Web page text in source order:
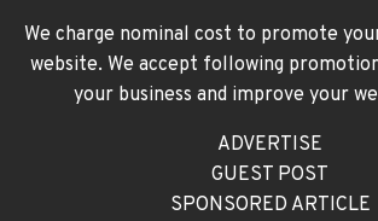
We charge nominal cost to promote
website. We accept following
your business and improve your
ADVERTISE
GUEST POST
SPONSORED ARTICLE